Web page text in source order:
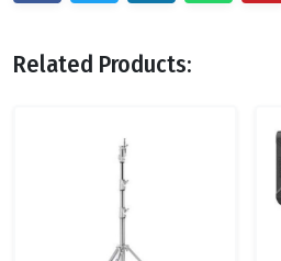
Related Products: